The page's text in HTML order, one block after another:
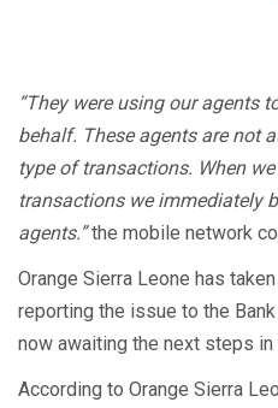
“They were using our agents
behalf. These agents are not
type of transactions. When
transactions we immediately
agents.”the mobile network
Orange Sierra Leone has
reporting the issue to the
now awaiting the next steps
According to Orange Sierra